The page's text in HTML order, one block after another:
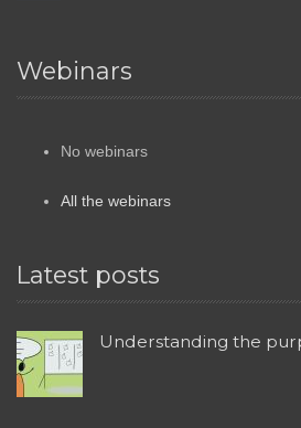
Webinars
No webinars
All the webinars
Latest posts
Understanding the